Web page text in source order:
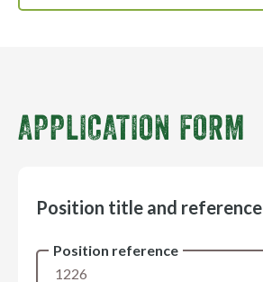
APPLICATION FORM
Position title and reference
Position reference